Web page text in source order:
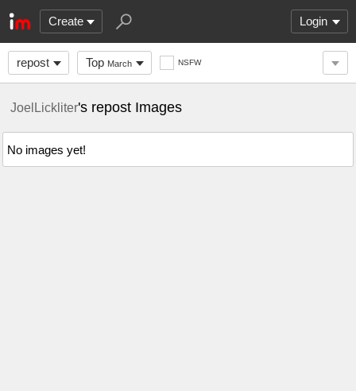
Create Login
repost Top March NSFW
JoelLickliter's repost Images
No images yet!